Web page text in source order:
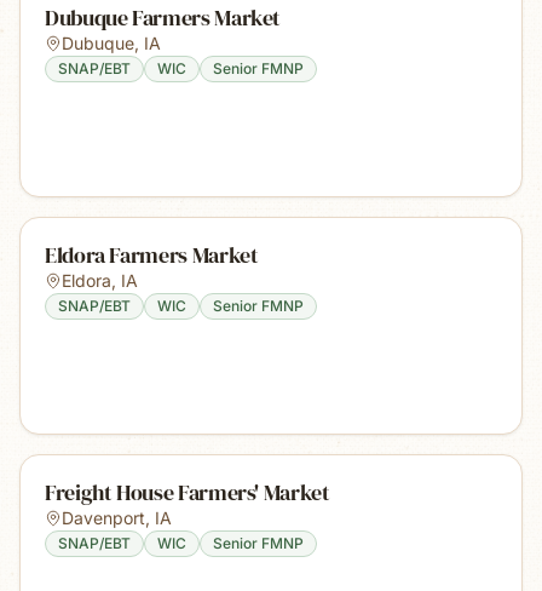
Dubuque Farmers Market
Dubuque, IA
SNAP/EBT WIC Senior FMNP
Eldora Farmers Market
Eldora, IA
SNAP/EBT WIC Senior FMNP
Freight House Farmers' Market
Davenport, IA
SNAP/EBT WIC Senior FMNP